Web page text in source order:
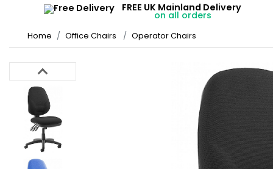
FREE UK Mainland Delivery
on all orders
Home Office Chairs Operator Chairs